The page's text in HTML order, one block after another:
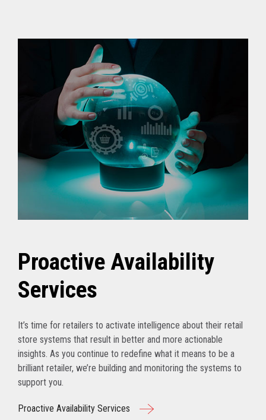
Proactive Availability
Services
It’s time for retailers to activate intelligence about their retail
store systems that result in better and more actionable
insights. As you continue to redefine what it means to be a
brilliant retailer, we’re building and monitoring the systems to
support you.
Proactive Availability Services